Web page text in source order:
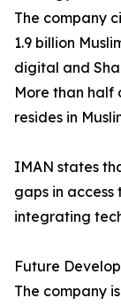
The company
1.9 billion
digital and
More than half
resides in
IMAN states
gaps in
integrating
Future
The company